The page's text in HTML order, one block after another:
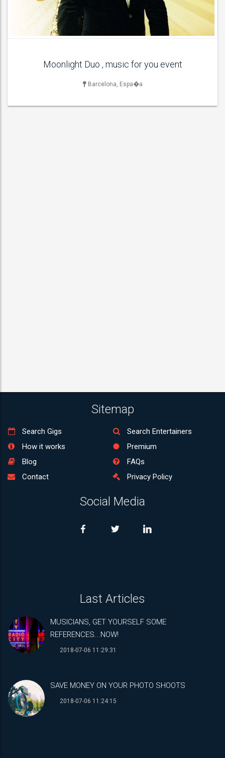
Moonlight Duo , music for you event
Barcelona, Espa�a
Sitemap
Search Gigs
Search Entertainers
How it works
Premium
Blog
FAQs
Contact
Privacy Policy
Social Media
Last Articles
MUSICIANS, GET YOURSELF SOME
REFERENCES...NOW!
2018-07-06 11:29:31
SAVE MONEY ON YOUR PHOTO SHOOTS
2018-07-06 11:24:15